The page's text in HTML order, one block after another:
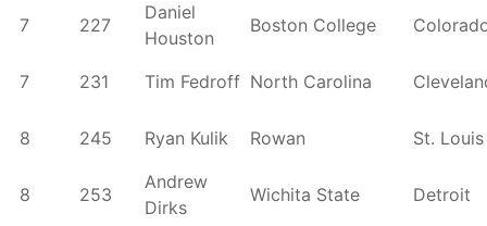
7 227
Daniel
Houston
Boston College
7 231 Tim Fedroff North Carolina
8 245 Ryan Kulik Rowan St. Louis
8 253
Andrew
Dirks
Wichita State Detroit